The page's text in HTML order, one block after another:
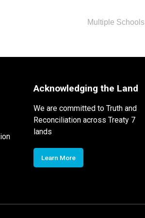
Multiple Schools
Acknowledging the Land
We are committed to Truth and
Reconciliation across Treaty 7
lands
Learn More